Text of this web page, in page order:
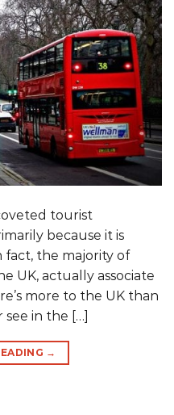
tourist
because it is
fact, the majority of
UK, actually associate
more to the UK than
in the […]
→